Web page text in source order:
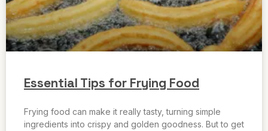
Essential Tips for Frying Food
Frying food can make it really tasty, turning simple
ingredients into crispy and golden goodness. But to get